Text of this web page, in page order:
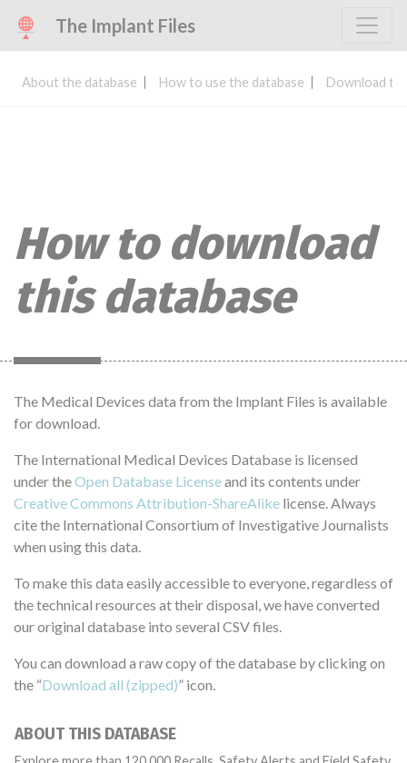
The Implant Files
About the database How to use the database Download
How to download
this database
The Medical Devices data from the Implant Files is available
for download.
The International Medical Devices Database is licensed
under theOpen Database Licenseand its contents under
Creative Commons Attribution-ShareAlike license. Always
cite the International Consortium of Investigative Journalists
when using this data.
To make this data easily accessible to everyone, regardless of
the technical resources at their disposal, we have converted
our original database into several CSV files.
You can download a raw copy of the database by clicking on
the “Download all (zipped)” icon.
ABOUT THIS DATABASE